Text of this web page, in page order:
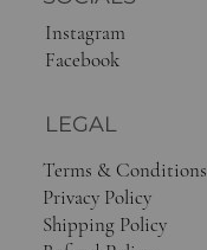
Instagram
Facebook
LEGAL
Terms & Conditions
Privacy Policy
Shipping Policy